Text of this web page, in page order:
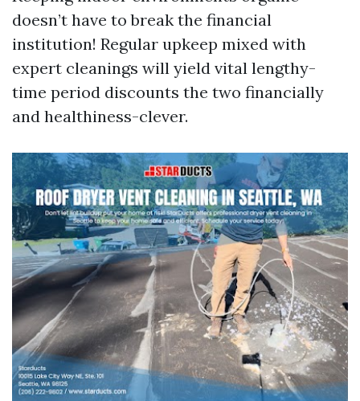
doesn’t have to break the financial
institution! Regular upkeep mixed with
expert cleanings will yield vital lengthy-
time period discounts the two financially
and healthiness-clever.